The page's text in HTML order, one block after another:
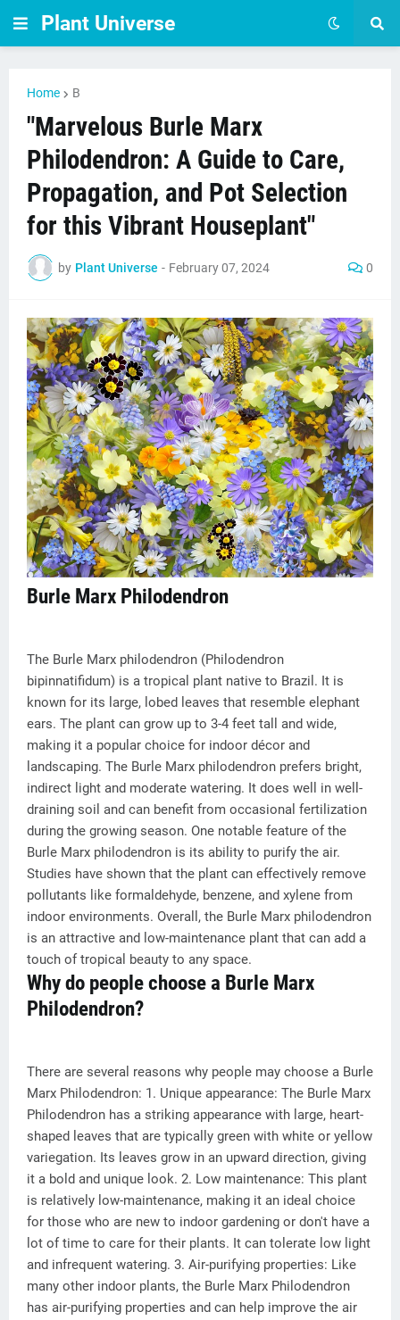
Plant Universe
Home B
"Marvelous Burle Marx
Philodendron: A Guide to Care,
Propagation, and Pot Selection
for this Vibrant Houseplant"
by Plant Universe - February 07, 2024 0
Burle Marx Philodendron
The Burle Marx philodendron (Philodendron
bipinnatifidum) is a tropical plant native to Brazil. It is
known for its large, lobed leaves that resemble elephant
ears. The plant can grow up to 3-4 feet tall and wide,
making it a popular choice for indoor décor and
landscaping. The Burle Marx philodendron prefers bright,
indirect light and moderate watering. It does well in well-
draining soil and can benefit from occasional fertilization
during the growing season. One notable feature of the
Burle Marx philodendron is its ability to purify the air.
Studies have shown that the plant can effectively remove
pollutants like formaldehyde, benzene, and xylene from
indoor environments. Overall, the Burle Marx philodendron
is an attractive and low-maintenance plant that can add a
touch of tropical beauty to any space.
Why do people choose a Burle Marx
Philodendron?
There are several reasons why people may choose a Burle
Marx Philodendron: 1. Unique appearance: The Burle Marx
Philodendron has a striking appearance with large, heart-
shaped leaves that are typically green with white or yellow
variegation. Its leaves grow in an upward direction, giving
it a bold and unique look. 2. Low maintenance: This plant
is relatively low-maintenance, making it an ideal choice
for those who are new to indoor gardening or don't have a
lot of time to care for their plants. It can tolerate low light
and infrequent watering. 3. Air-purifying properties: Like
many other indoor plants, the Burle Marx Philodendron
has air-purifying properties and can help improve the air